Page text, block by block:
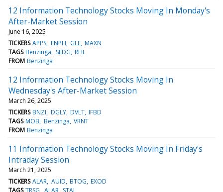
12 Information Technology Stocks Moving In Monday's
After-Market Session
June 16, 2025
TICKERS APPS ENPH GLE MAXN
TAGS Benzinga SEDG RFIL
FROM Benzinga
12 Information Technology Stocks Moving In
Wednesday's After-Market Session
March 26, 2025
TICKERS BNZI DGLY DVLT IFBD
TAGS MOB Benzinga VRNT
FROM Benzinga
11 Information Technology Stocks Moving In Friday's
Intraday Session
March 21, 2025
TICKERS ALAR AUID BTOG EXOD
TAGS TRSG ALAR STAI